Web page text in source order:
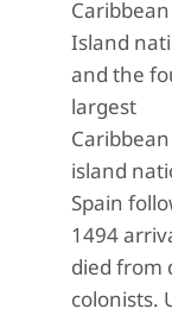
Caribbean
Island
and the
largest
Caribbean
island
Spain
1494
died from
colonists.